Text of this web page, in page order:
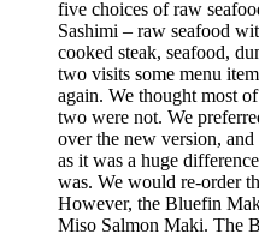
five choices of raw
Sashimi – raw seafood
cooked steak, seafood,
two visits some menu
again. We thought most
two were not. We
over the new version,
as it was a huge
was. We would re-order
However, the Bluefin
Miso Salmon Maki. The